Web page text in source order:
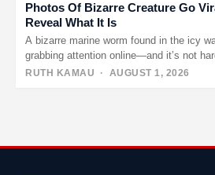
Photos Of Bizarre Creature Go
Reveal What It Is
A bizarre marine worm found in the icy
grabbing attention online—and it’s not
RUTH KAMAU · AUGUST 1, 2026
pagination